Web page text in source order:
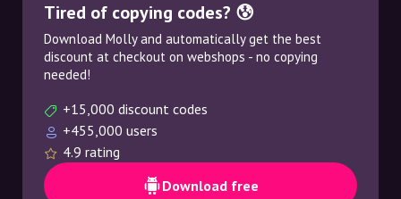
Tired of copying codes? 😰
Download Molly and automatically get the best
discount at checkout on webshops - no copying
needed!
+15,000 discount codes
+455,000 users
4.9 rating
Download free